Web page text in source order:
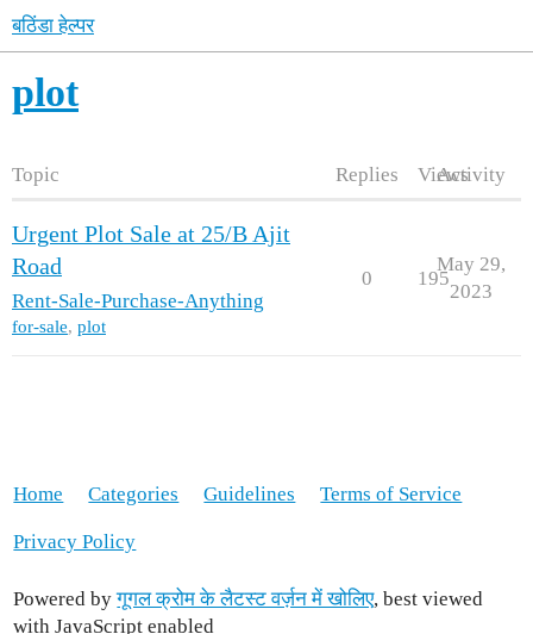
बठिंडा हेल्पर
plot
Topic Replies Views
Activity
Urgent Plot Sale at 25/B Ajit
Road
Rent-Sale-Purchase-Anything
for-sale, plot
0 195
May 29,
2023
Home Categories Guidelines Terms of Service
Privacy Policy
Powered byगूगल क्रोम के लैटस्ट वर्ज़न में खोलिए, best viewed
with JavaScript enabled